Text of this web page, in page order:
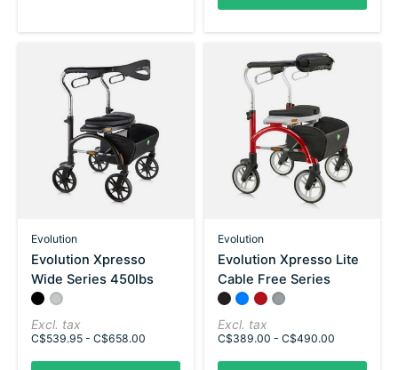
Evolution
Evolution Xpresso
Wide Series 450lbs
Color:
Silver
Red
Excl. tax
C$539.95 - C$658.00
Evolution
Evolution Xpresso Lite
Cable Free Series
Color: *— Black
BlackAzure Blue
Ruby Red
Chrome Silver
Excl. tax
C$389.00 - C$490.00